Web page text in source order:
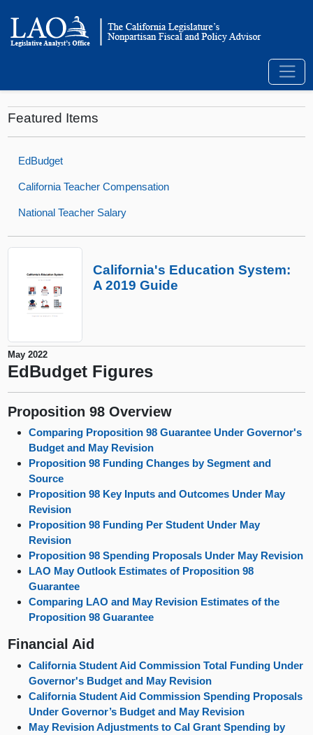
Featured Items
EdBudget
California Teacher Compensation
National Teacher Salary
California's Education System:
A 2019 Guide
May 2022
EdBudget Figures
Proposition 98 Overview
Comparing Proposition 98 Guarantee Under Governor's
Budget and May Revision
Proposition 98 Funding Changes by Segment and
Source
Proposition 98 Key Inputs and Outcomes Under May
Revision
Proposition 98 Funding Per Student Under May
Revision
Proposition 98 Spending Proposals Under May Revision
LAO May Outlook Estimates of Proposition 98
Guarantee
Comparing LAO and May Revision Estimates of the
Proposition 98 Guarantee
Financial Aid
California Student Aid Commission Total Funding Under
Governor's Budget and May Revision
California Student Aid Commission Spending Proposals
Under Governor’s Budget and May Revision
May Revision Adjustments to Cal Grant Spending by